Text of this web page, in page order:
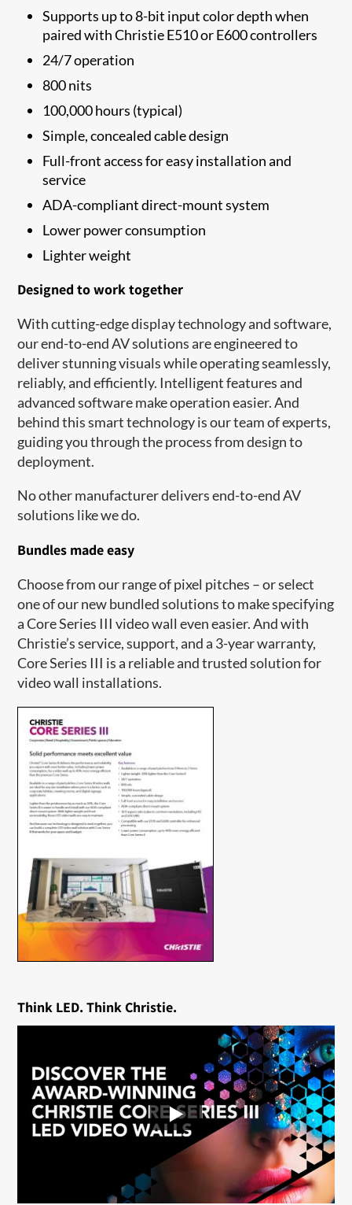
Supports up to 8-bit input color depth when
paired with Christie E510 or E600 controllers
24/7 operation
800 nits
100,000 hours (typical)
Simple, concealed cable design
Full-front access for easy installation and
service
ADA-compliant direct-mount system
Lower power consumption
Lighter weight
Designed to work together
With cutting-edge display technology and software,
our end-to-end AV solutions are engineered to
deliver stunning visuals while operating seamlessly,
reliably, and efficiently. Intelligent features and
advanced software make operation easier. And
behind this smart technology is our team of experts,
guiding you through the process from design to
deployment.
No other manufacturer delivers end-to-end AV
solutions like we do.
Bundles made easy
Choose from our range of pixel pitches – or select
one of our new bundled solutions to make specifying
a Core Series III video wall even easier. And with
Christie’s service, support, and a 3-year warranty,
Core Series III is a reliable and trusted solution for
video wall installations.
Think LED. Think Christie.